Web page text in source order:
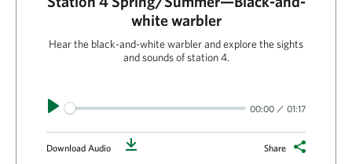
white warbler
Hear the black-and-white warbler and explore the sights
and sounds of station 4.
Play 00:00 01:17
Download Audio Share